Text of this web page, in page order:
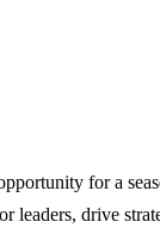
for a
leaders, drive